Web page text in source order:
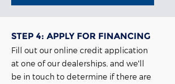
STEP 4: APPLY FOR FINANCING
Fill out our online credit application
at one of our dealerships, and we'll
be in touch to determine if there are